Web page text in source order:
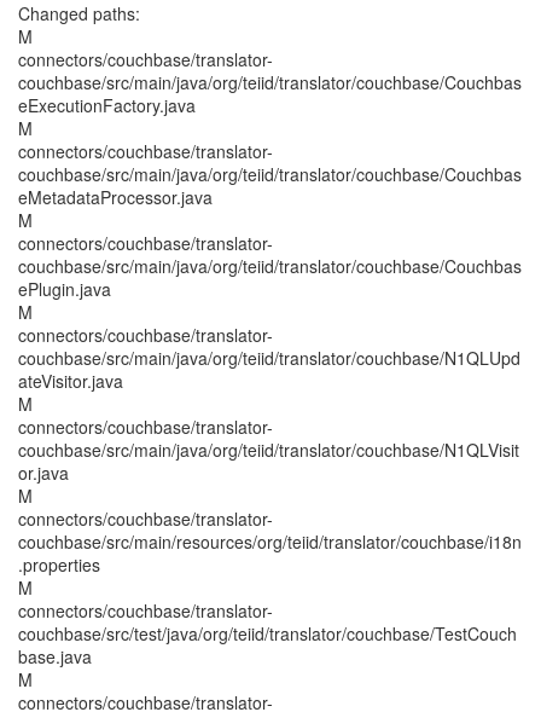
Changed paths:
M
connectors/couchbase/translator-
couchbase/src/main/java/org/teiid/translator/couchbase/Couchbas
eExecutionFactory.java
M
connectors/couchbase/translator-
couchbase/src/main/java/org/teiid/translator/couchbase/Couchbas
eMetadataProcessor.java
M
connectors/couchbase/translator-
couchbase/src/main/java/org/teiid/translator/couchbase/Couchbas
ePlugin.java
M
connectors/couchbase/translator-
couchbase/src/main/java/org/teiid/translator/couchbase/N1QLUpd
ateVisitor.java
M
connectors/couchbase/translator-
couchbase/src/main/java/org/teiid/translator/couchbase/N1QLVisit
or.java
M
connectors/couchbase/translator-
couchbase/src/main/resources/org/teiid/translator/couchbase/i18n
.properties
M
connectors/couchbase/translator-
couchbase/src/test/java/org/teiid/translator/couchbase/TestCouch
base.java
M
connectors/couchbase/translator-